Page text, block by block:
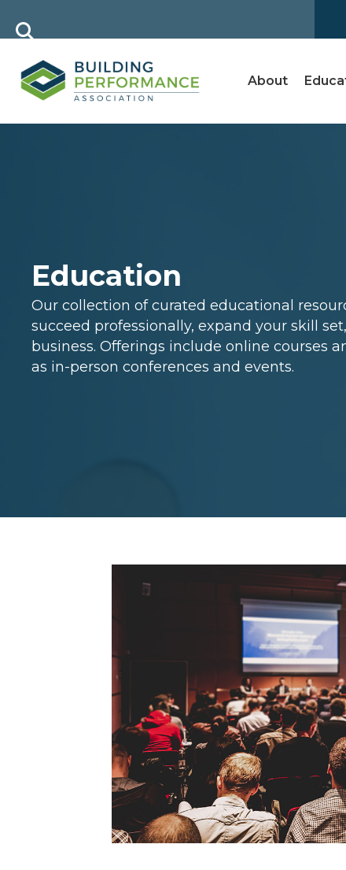
About
Education
Our collection of curated educational
succeed professionally, expand your skill
business. Offerings include online courses
as in-person conferences and events.